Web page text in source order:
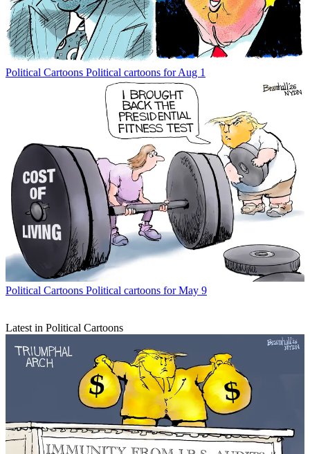
Political Cartoons Political cartoons for Aug 1
Political Cartoons Political cartoons for May 9
Latest in Political Cartoons